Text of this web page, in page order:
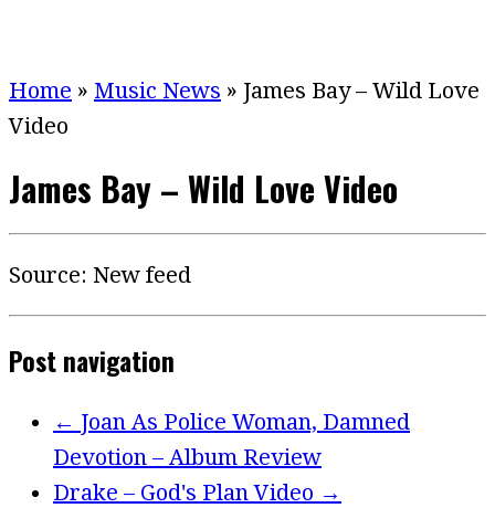
Home » Music News » James Bay – Wild Love
Video
James Bay – Wild Love Video
Source: New feed
Post navigation
← Joan As Police Woman, Damned
Devotion – Album Review
Drake – God's Plan Video →